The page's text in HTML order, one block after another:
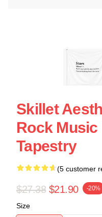
Skillet
Rock
Tapestry
(5 customer
$27.38 $21.90 -20%
Size